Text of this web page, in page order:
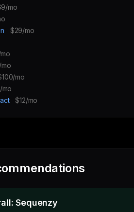
mo
$29/mo
mo
mo
mo
$12/mo
Sequenzy